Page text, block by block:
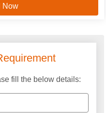
Now
Outdoor Twister